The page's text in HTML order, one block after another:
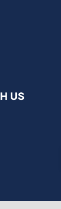
US